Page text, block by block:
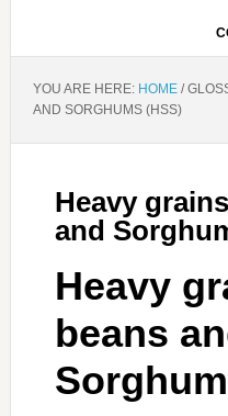
YOU ARE HERE: HOME /
AND SORGHUMS (HSS)
Heavy
and
Heavy
beans